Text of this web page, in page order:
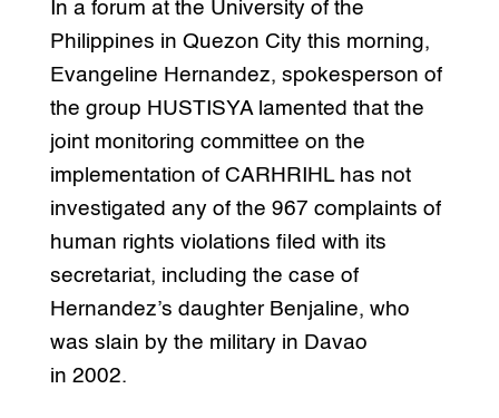
In a forum at the University of the
Philippines in Quezon City this morning,
Evangeline Hernandez, spokesperson of
the group HUSTISYA lamented that the
joint monitoring committee on the
implementation of CARHRIHL has not
investigated any of the 967 complaints of
human rights violations filed with its
secretariat, including the case of
Hernandez’s daughter Benjaline, who
was slain by the military in Davao
in 2002.